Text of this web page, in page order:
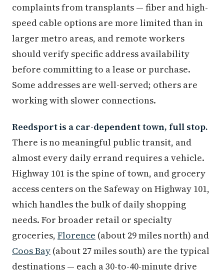
complaints from transplants — fiber and high-
speed cable options are more limited than in
larger metro areas, and remote workers
should verify specific address availability
before committing to a lease or purchase.
Some addresses are well-served; others are
working with slower connections.
Reedsport is a car-dependent town, full stop.
There is no meaningful public transit, and
almost every daily errand requires a vehicle.
Highway 101 is the spine of town, and grocery
access centers on the Safeway on Highway 101,
which handles the bulk of daily shopping
needs. For broader retail or specialty
groceries, Florence (about 29 miles north) and
Coos Bay (about 27 miles south) are the typical
destinations — each a 30-to-40-minute drive